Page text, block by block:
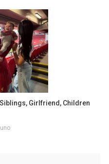
Girlfriend, Children